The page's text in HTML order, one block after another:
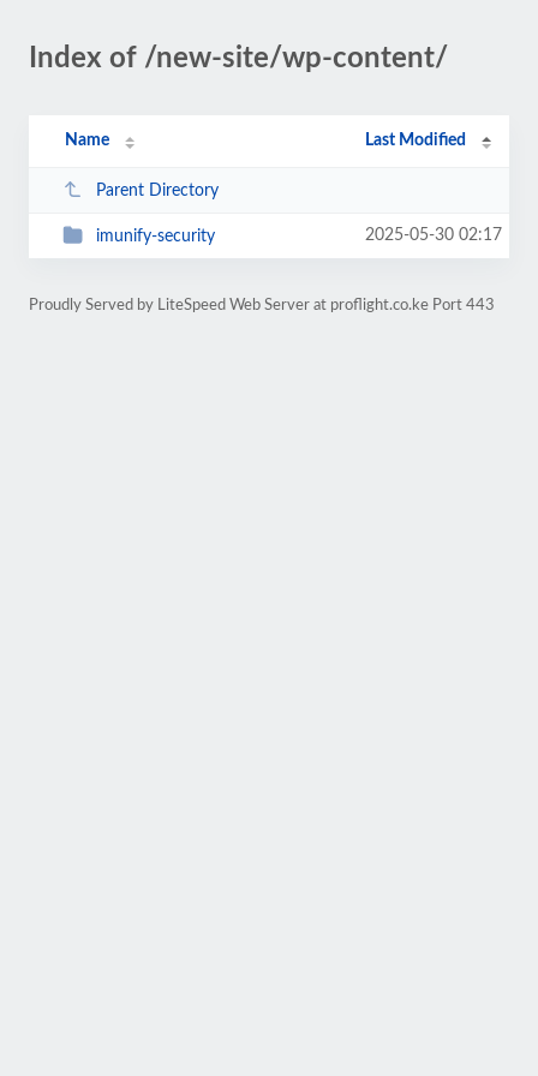
Index of /new-site/wp-content/
Name Last Modified
Parent Directory
imunify-security 2025-05-30 02:17
Proudly Served by LiteSpeed Web Server at proflight.co.ke Port 443